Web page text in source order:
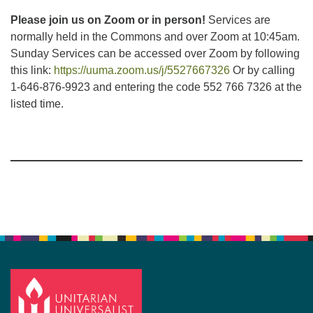
Please join us on Zoom or in person! Services are
normally held in the Commons and over Zoom at 10:45am.
Sunday Services can be accessed over Zoom by following
this link: https://uuma.zoom.us/j/5527667326 Or by calling
1-646-876-9923 and entering the code 552 766 7326 at the
listed time.